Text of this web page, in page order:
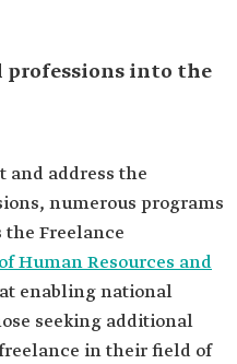
into the
and address the
numerous programs
the Freelance
Human Resources and
enabling national
seeking additional
in their field of